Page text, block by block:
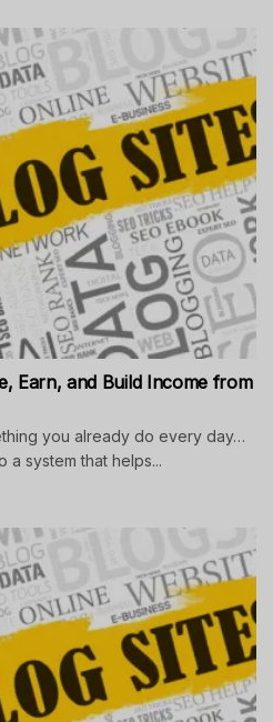
Earn, and Build Income from
you already do every day…
a system that helps...